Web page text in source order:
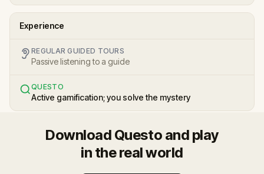
Experience
REGULAR GUIDED TOURS
Passive listening to a guide
QUESTO
Active gamification; you solve the mystery
Download Questo and play
in the real world